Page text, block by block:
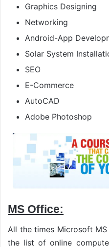
Graphics Designing
Networking
Android-App
Solar System
SEO
E-Commerce
AutoCAD
Adobe Photoshop
MS Office:
All the times Microsoft
the list of online